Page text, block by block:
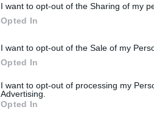
I want to opt-out of the Sharing of my
Opted In
I want to opt-out of the Sale of my
Opted In
I want to opt-out of processing my
Advertising.
Opted In